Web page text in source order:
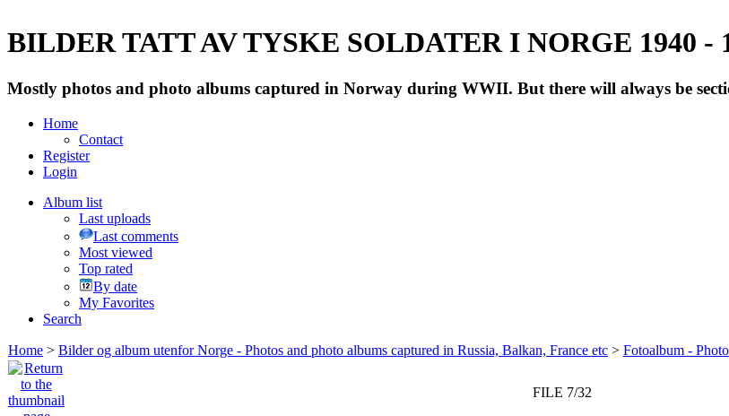
BILDER TATT AV TYSKE SOLDATER I NORGE 1940 -
Mostly photos and photo albums captured in Norway during WWII. But there will always be
Home
Contact
Register
Login
Album list
Last uploads
Last comments
Most viewed
Top rated
By date
My Favorites
Search
Home > Bilder og album utenfor Norge - Photos and photo albums captured in Russia, Balkan, France etc > Fotoalbum -
FILE 7/32